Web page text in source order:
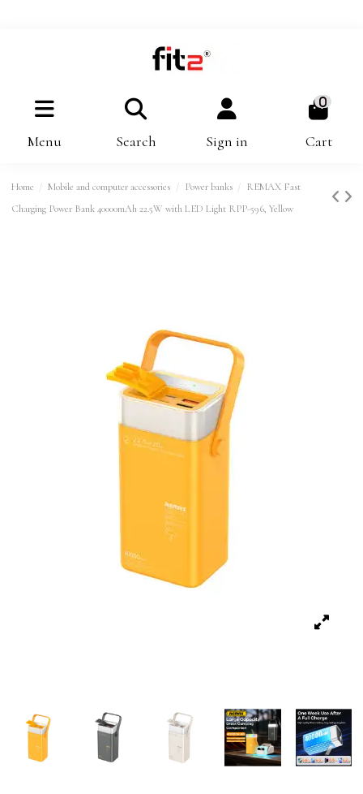
Menu Search Sign in
0
Cart
Home Mobile and computer accessories Power banks
REMAX Fast
Charging Power Bank 40000mAh 22.5W with LED Light RPP-596, Yellow